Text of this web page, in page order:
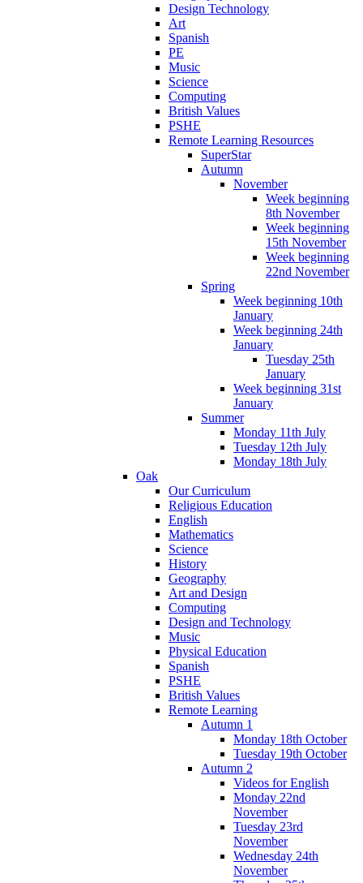
Design Technology
Art
Spanish
PE
Music
Science
Computing
British Values
PSHE
Remote Learning Resources
SuperStar
Autumn
November
Week beginning
8th November
Week beginning
15th November
Week beginning
22nd November
Spring
Week beginning 10th
January
Week beginning 24th
January
Tuesday 25th
January
Week beginning 31st
January
Summer
Monday 11th July
Tuesday 12th July
Monday 18th July
Oak
Our Curriculum
Religious Education
English
Mathematics
Science
History
Geography
Art and Design
Computing
Design and Technology
Music
Physical Education
Spanish
PSHE
British Values
Remote Learning
Autumn 1
Monday 18th October
Tuesday 19th October
Autumn 2
Videos for English
Monday 22nd
November
Tuesday 23rd
November
Wednesday 24th
November